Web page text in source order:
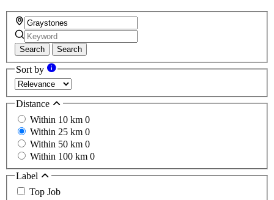
Search Search
Sort by
Distance
Within 10 km 0
Within 25 km 0
Within 50 km 0
Within 100 km 0
Label
Top Job